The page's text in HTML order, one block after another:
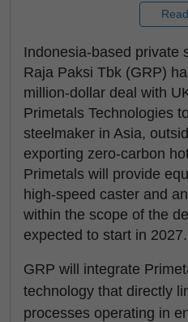
Indonesia-based private
Raja Paksi Tbk (GRP)
million-dollar deal with
Primetals Technologies
steelmaker in Asia,
exporting zero-carbon
Primetals will provide
high-speed caster and
within the scope of the
expected to start in 2027.
GRP will integrate
technology that directly
processes operating in